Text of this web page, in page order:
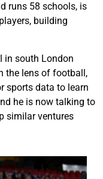
runs 58 schools, is
building
in south London
the lens of football,
sports data to learn
he is now talking to
similar ventures